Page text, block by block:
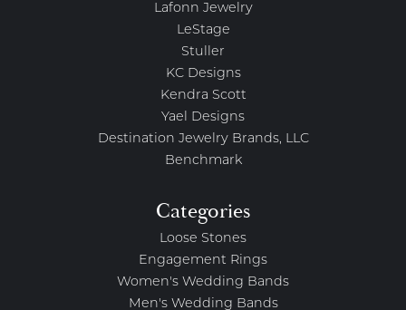
Lafonn Jewelry
LeStage
Stuller
KC Designs
Kendra Scott
Yael Designs
Destination Jewelry Brands, LLC
Benchmark
Categories
Loose Stones
Engagement Rings
Women's Wedding Bands
Men's Wedding Bands